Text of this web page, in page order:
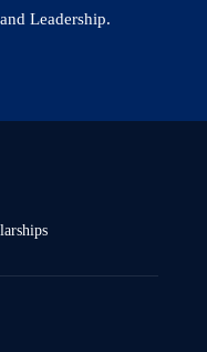
Leadership.